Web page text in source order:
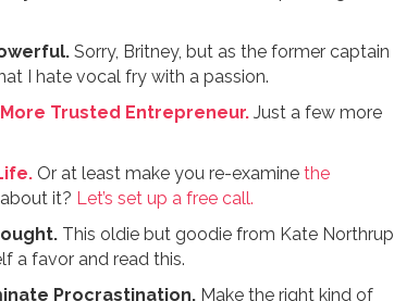
Sorry, Britney, but as the former captain
I hate vocal fry with a passion.
Trusted Entrepreneur.Just a few more
Or at least make you re-examine the
it? Let’s set up a free call.
This oldie but goodie from Kate Northrup
a favor and read this.
Procrastination.Make the right kind of